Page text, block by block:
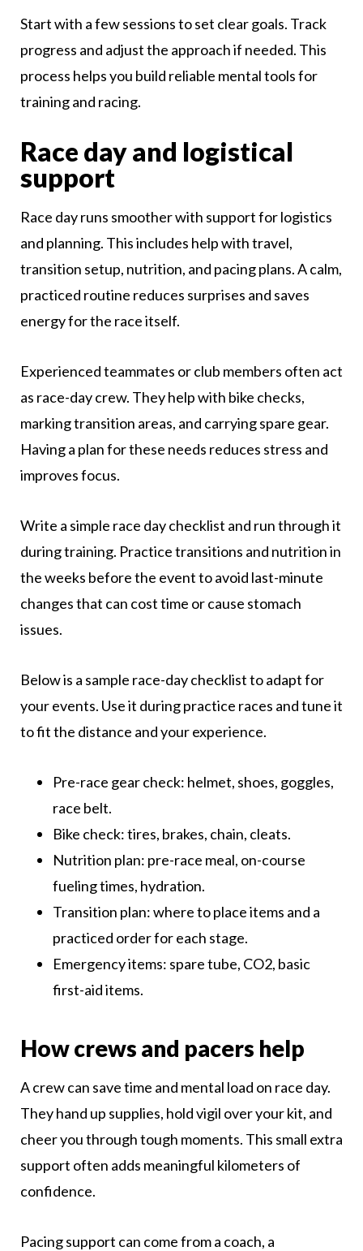
Start with a few sessions to set clear goals. Track
progress and adjust the approach if needed. This
process helps you build reliable mental tools for
training and racing.
Race day and logistical
support
Race day runs smoother with support for logistics
and planning. This includes help with travel,
transition setup, nutrition, and pacing plans. A calm,
practiced routine reduces surprises and saves
energy for the race itself.
Experienced teammates or club members often act
as race-day crew. They help with bike checks,
marking transition areas, and carrying spare gear.
Having a plan for these needs reduces stress and
improves focus.
Write a simple race day checklist and run through it
during training. Practice transitions and nutrition in
the weeks before the event to avoid last-minute
changes that can cost time or cause stomach
issues.
Below is a sample race-day checklist to adapt for
your events. Use it during practice races and tune it
to fit the distance and your experience.
Pre-race gear check: helmet, shoes, goggles,
race belt.
Bike check: tires, brakes, chain, cleats.
Nutrition plan: pre-race meal, on-course
fueling times, hydration.
Transition plan: where to place items and a
practiced order for each stage.
Emergency items: spare tube, CO2, basic
first-aid items.
How crews and pacers help
A crew can save time and mental load on race day.
They hand up supplies, hold vigil over your kit, and
cheer you through tough moments. This small extra
support often adds meaningful kilometers of
confidence.
Pacing support can come from a coach, a